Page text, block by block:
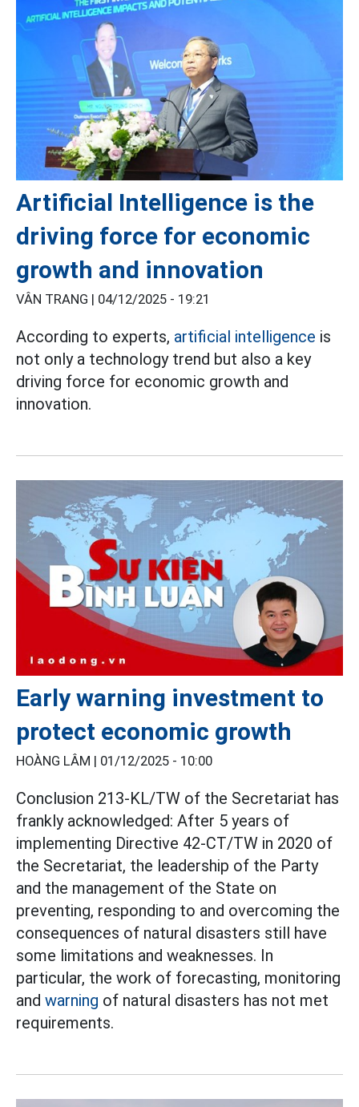
Artificial Intelligence is the
driving force for economic
growth and innovation
VÂN TRANG | 04/12/2025 - 19:21
According to experts, artificial intelligence is
not only a technology trend but also a key
driving force for economic growth and
innovation.
Early warning investment to
protect economic growth
HOÀNG LÂM | 01/12/2025 - 10:00
Conclusion 213-KL/TW of the Secretariat has
frankly acknowledged: After 5 years of
implementing Directive 42-CT/TW in 2020 of
the Secretariat, the leadership of the Party
and the management of the State on
preventing, responding to and overcoming the
consequences of natural disasters still have
some limitations and weaknesses. In
particular, the work of forecasting, monitoring
and warning of natural disasters has not met
requirements.